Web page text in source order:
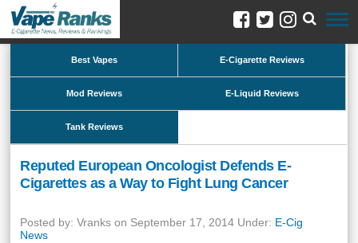
Best Vapes E-Cigarette Reviews
Mod Reviews E-Liquid Reviews
Tank Reviews
Reputed European Oncologist Defends E-
Cigarettes as a Way to Fight Lung Cancer
Posted by: Vranks on September 17, 2014 Under: E-Cig
News